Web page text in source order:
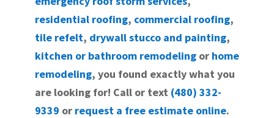
residential roofing, commercial roofing,
tile refelt, drywall stucco and painting,
kitchen or bathroom remodelingor home
remodeling, you found exactly what you
are looking for! Call or text (480) 332-
9339 or request a free estimate online.